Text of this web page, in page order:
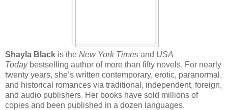
Shayla Black is the New York Times and USA
Todaybestselling author of more than fifty novels. For nearly
twenty years, she’s written contemporary, erotic, paranormal,
and historical romances via traditional, independent, foreign,
and audio publishers. Her books have sold millions of
copies and been published in a dozen languages.